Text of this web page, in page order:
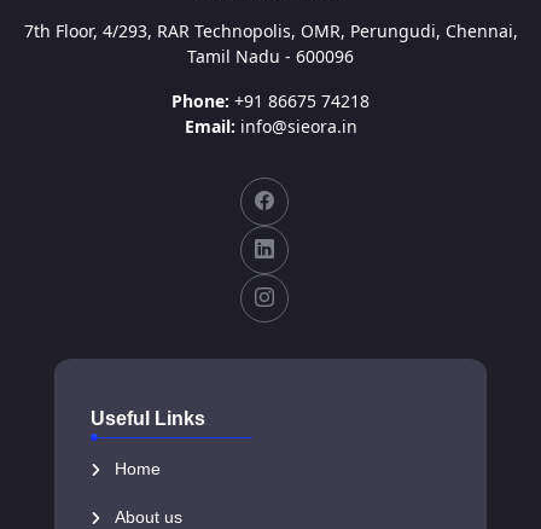
7th Floor, 4/293, RAR Technopolis, OMR, Perungudi, Chennai,
Tamil Nadu - 600096
Phone: +91 86675 74218
Email: info@sieora.in
Useful Links
Home
About us